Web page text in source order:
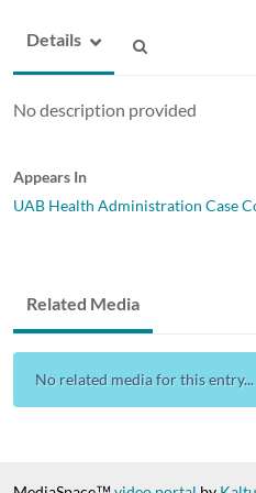
Details
No description provided
Appears In
UAB Health Administration Case
Related Media
No related media for this entry...